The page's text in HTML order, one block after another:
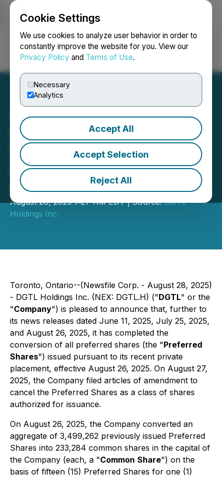
Cookie Settings
We use cookies to analyze user behavior in order to
constantly improve the website for you. View our
Privacy Policy and Terms of Use.
Necessary
Analytics
Accept All
Accept Selection
Reject All
Login Search Français
DGTL Announces Private
Placement Conversion and
Filing of Articles of
Amendment
August 28, 2025 7:27 AM EDT | Source:DGTL
Holdings Inc.
Toronto, Ontario--(Newsfile Corp. - August 28, 2025)
- DGTL Holdings Inc. (NEX: DGTL.H) ("DGTL" or the
"Company") is pleased to announce that, further to
its news releases dated June 11, 2025, July 25, 2025,
and August 26, 2025, it has completed the
conversion of all preferred shares (the "Preferred
Shares") issued pursuant to its recent private
placement, effective August 26, 2025. On August 27,
2025, the Company filed articles of amendment to
cancel the Preferred Shares as a class of shares
authorized for issuance.
On August 26, 2025, the Company converted an
aggregate of 3,499,262 previously issued Preferred
Shares into 233,284 common shares in the capital of
the Company (each, a "Common Share") on the
basis of fifteen (15) Preferred Shares for one (1)